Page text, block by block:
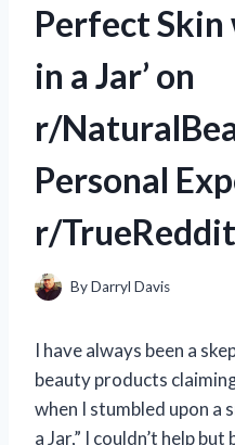
Perfect Skin
in a Jar’ on
r/
Personal
r/TrueReddit
ByDarryl Davis
I have always been a
beauty products
when I stumbled upon a
a Jar,” I couldn’t help